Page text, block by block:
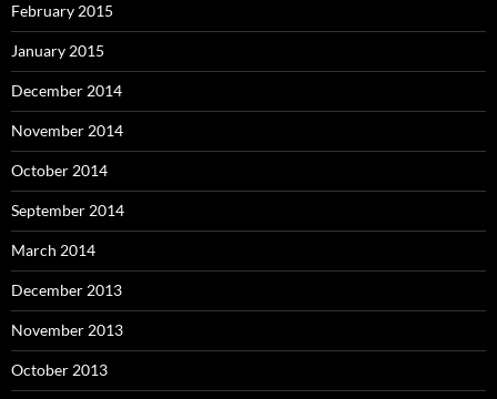
February 2015
January 2015
December 2014
November 2014
October 2014
September 2014
March 2014
December 2013
November 2013
October 2013